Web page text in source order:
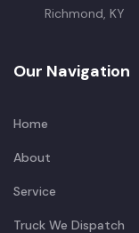
Richmond, KY
Our Navigation
Home
About
Service
Truck We Dispatch